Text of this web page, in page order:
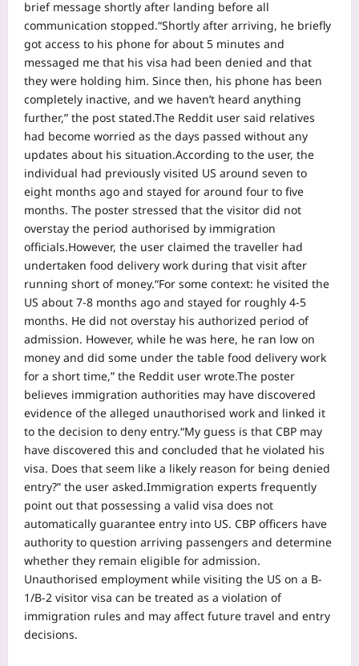
brief message shortly after landing before all
communication stopped.“Shortly after arriving, he briefly
got access to his phone for about 5 minutes and
messaged me that his visa had been denied and that
they were holding him. Since then, his phone has been
completely inactive, and we haven’t heard anything
further,” the post stated.The Reddit user said relatives
had become worried as the days passed without any
updates about his situation.According to the user, the
individual had previously visited US around seven to
eight months ago and stayed for around four to five
months. The poster stressed that the visitor did not
overstay the period authorised by immigration
officials.However, the user claimed the traveller had
undertaken food delivery work during that visit after
running short of money.“For some context: he visited the
US about 7-8 months ago and stayed for roughly 4-5
months. He did not overstay his authorized period of
admission. However, while he was here, he ran low on
money and did some under the table food delivery work
for a short time,” the Reddit user wrote.The poster
believes immigration authorities may have discovered
evidence of the alleged unauthorised work and linked it
to the decision to deny entry.“My guess is that CBP may
have discovered this and concluded that he violated his
visa. Does that seem like a likely reason for being denied
entry?” the user asked.Immigration experts frequently
point out that possessing a valid visa does not
automatically guarantee entry into US. CBP officers have
authority to question arriving passengers and determine
whether they remain eligible for admission.
Unauthorised employment while visiting the US on a B-
1/B-2 visitor visa can be treated as a violation of
immigration rules and may affect future travel and entry
decisions.